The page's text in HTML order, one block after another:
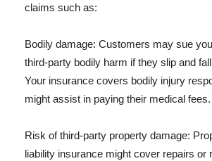
claims such as:
Bodily damage: Customers may sue
third-party bodily harm if they slip and
Your insurance covers bodily injury
might assist in paying their medical fees.
Risk of third-party property damage:
liability insurance might cover repairs or